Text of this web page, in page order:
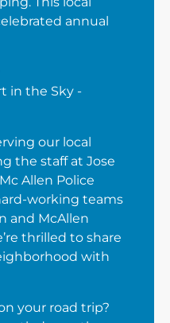
annual
in the Sky -
our local
the staff at Jose
Allen Police
working teams
and McAllen
thrilled to share
with
your road trip?